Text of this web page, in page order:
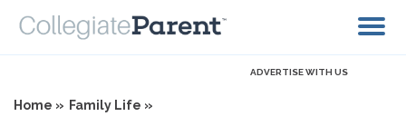
ADVERTISE WITH US
Home » Family Life »